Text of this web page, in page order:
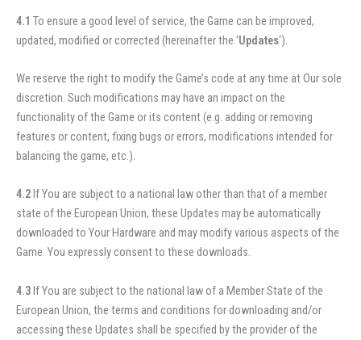
4.1 To ensure a good level of service, the Game can be improved,
updated, modified or corrected (hereinafter the ‘Updates‘).
We reserve the right to modify the Game’s code at any time at Our sole
discretion. Such modifications may have an impact on the
functionality of the Game or its content (e.g. adding or removing
features or content, fixing bugs or errors, modifications intended for
balancing the game, etc.).
4.2 If You are subject to a national law other than that of a member
state of the European Union, these Updates may be automatically
downloaded to Your Hardware and may modify various aspects of the
Game. You expressly consent to these downloads.
4.3If You are subject to the national law of a Member State of the
European Union, the terms and conditions for downloading and/or
accessing these Updates shall be specified by the provider of the